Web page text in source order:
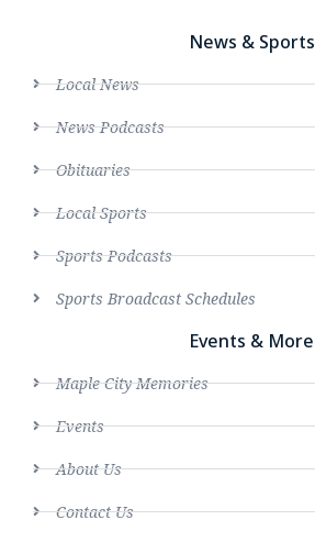
News & Sports
Local News
News Podcasts
Obituaries
Local Sports
Sports Podcasts
Sports Broadcast Schedules
Events & More
Maple City Memories
Events
About Us
Contact Us